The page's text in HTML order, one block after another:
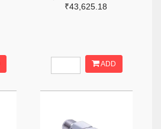
₹43,625.18
ADD